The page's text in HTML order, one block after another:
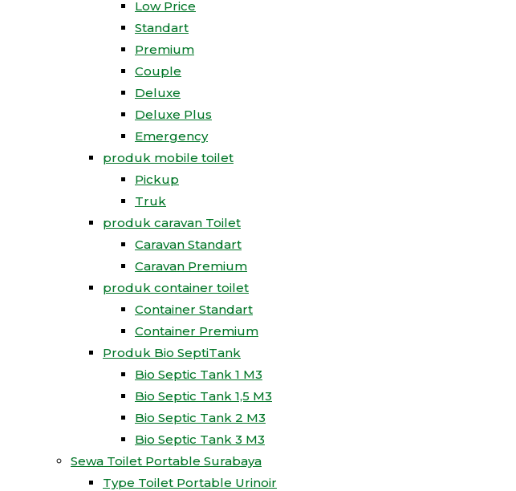
Low Price
Standart
Premium
Couple
Deluxe
Deluxe Plus
Emergency
produk mobile toilet
Pickup
Truk
produk caravan Toilet
Caravan Standart
Caravan Premium
produk container toilet
Container Standart
Container Premium
Produk Bio SeptiTank
Bio Septic Tank 1 M3
Bio Septic Tank 1,5 M3
Bio Septic Tank 2 M3
Bio Septic Tank 3 M3
Sewa Toilet Portable Surabaya
Type Toilet Portable Urinoir